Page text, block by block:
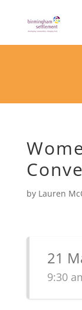
by Lauren
21
9:30